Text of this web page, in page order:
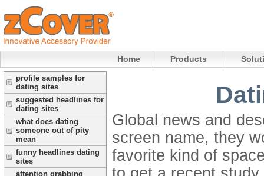
Home Products
profile samples for
dating sites
suggested headlines for
dating sites
what does dating
someone out of pity
mean
funny headlines dating
sites
attention grabbing
Global news and
screen name, they
favorite kind of